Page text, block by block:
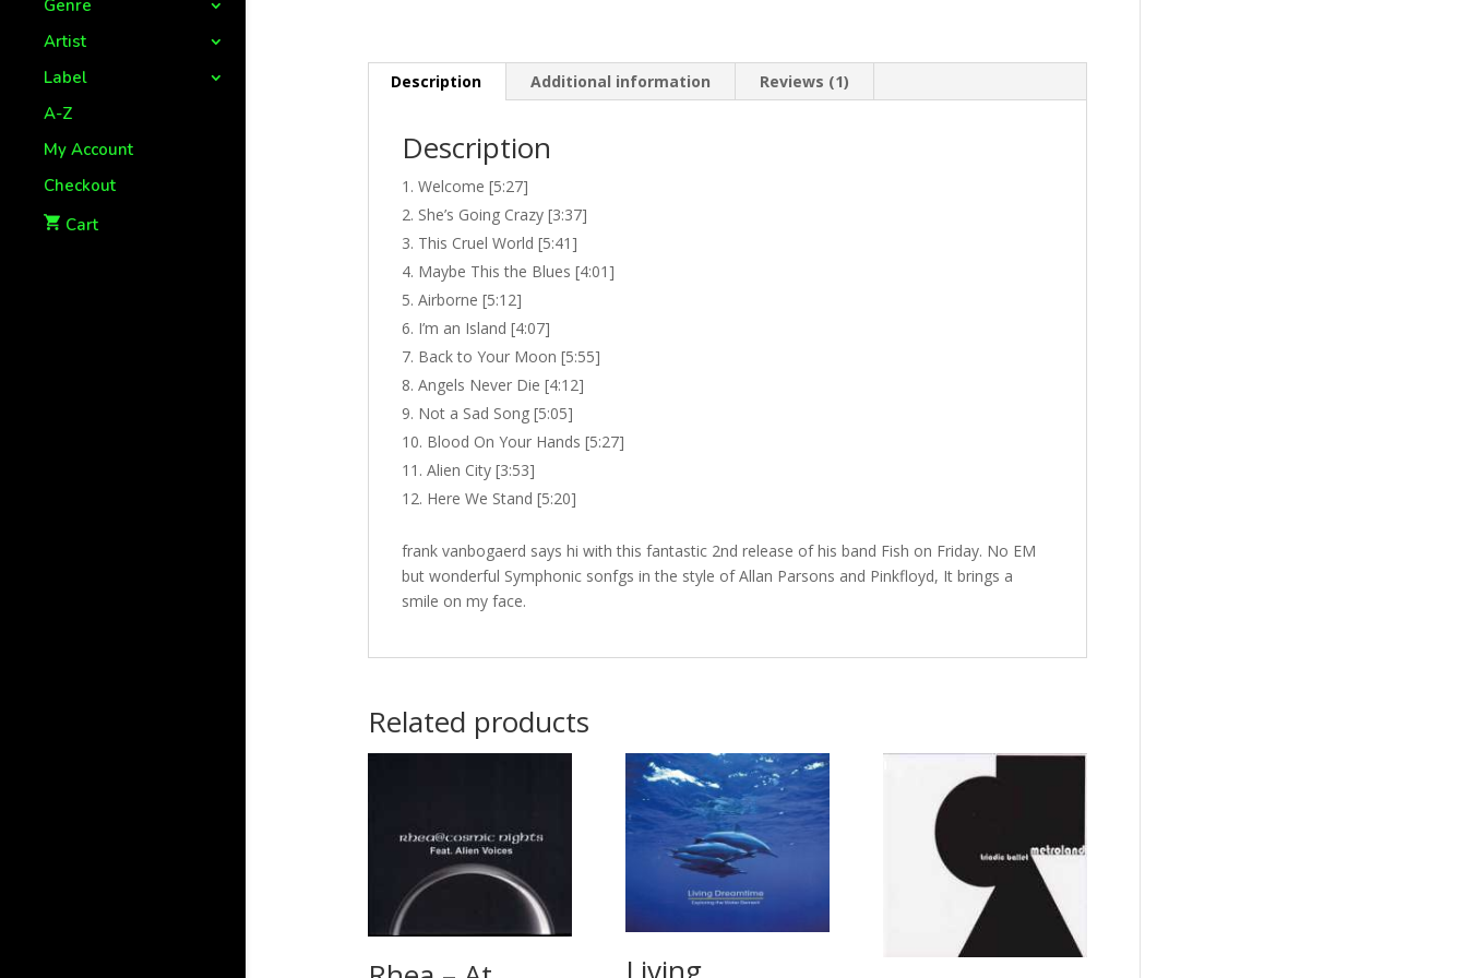
Genre
Artist
Label
A-Z
My Account
Checkout
Cart
Description Additional information Reviews (1)
Description
Welcome [5:27]
She’s Going Crazy [3:37]
This Cruel World [5:41]
Maybe This the Blues [4:01]
Airborne [5:12]
I’m an Island [4:07]
Back to Your Moon [5:55]
Angels Never Die [4:12]
Not a Sad Song [5:05]
Blood On Your Hands [5:27]
Alien City [3:53]
Here We Stand [5:20]
frank vanbogaerd says hi with this fantastic 2nd release of his band Fish on Friday. No EM
but wonderful Symphonic sonfgs in the style of Allan Parsons and Pinkfloyd, It brings a
smile on my face.
Related products